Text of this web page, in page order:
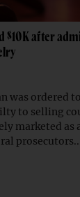
$10K after
was ordered
to selling
marketed as